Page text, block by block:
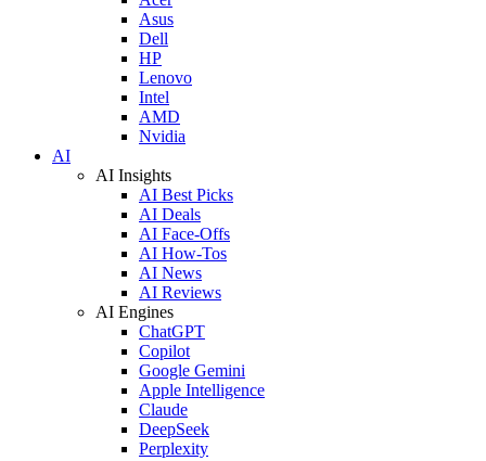
Asus
Dell
HP
Lenovo
Intel
AMD
Nvidia
AI
AI Insights
AI Best Picks
AI Deals
AI Face-Offs
AI How-Tos
AI News
AI Reviews
AI Engines
ChatGPT
Copilot
Google Gemini
Apple Intelligence
Claude
DeepSeek
Perplexity